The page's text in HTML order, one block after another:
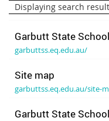
Displaying search
Garbutt State School
garbuttss.eq.edu.au/
Site map
garbuttss.eq.edu.au/site-
Garbutt State School